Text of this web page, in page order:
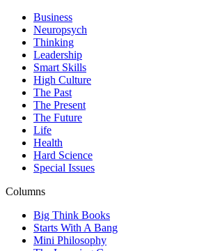
Business
Neuropsych
Thinking
Leadership
Smart Skills
High Culture
The Past
The Present
The Future
Life
Health
Hard Science
Special Issues
Columns
Big Think Books
Starts With A Bang
Mini Philosophy